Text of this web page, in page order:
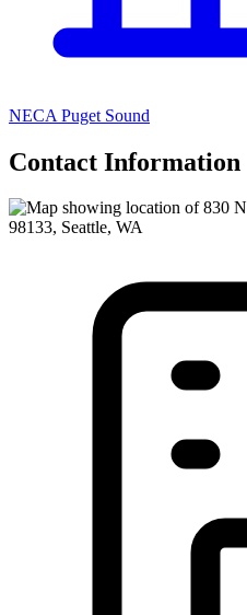
NECA Puget Sound
Contact Information